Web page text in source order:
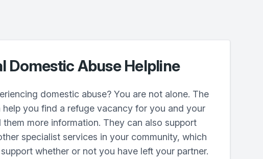
Domestic Abuse Helpline
domestic abuse? You are not alone. The
help you find a refuge vacancy for you and your
them more information. They can also support
specialist services in your community, which
whether or not you have left your partner.